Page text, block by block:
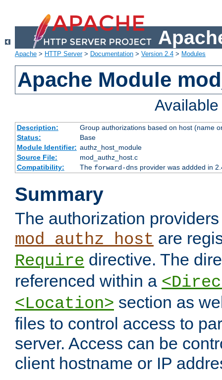
Apache > HTTP Server> Documentation > Version 2.4 > Modules
Apache Module
Description:
Group authorizations based on host (name
Status:
Base
Module Identifier: authz_host_module
Source File:
mod_authz_host.c
Compatibility:
The forward-dnsprovider was addded in
Summary
The authorization
mod_authz_host are
Require directive. The
referenced within a
<Location> section as
files to control access to
server. Access can be
client hostname or IP